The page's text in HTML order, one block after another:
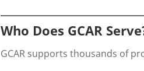
Who Does GCAR
GCAR supports thousands of